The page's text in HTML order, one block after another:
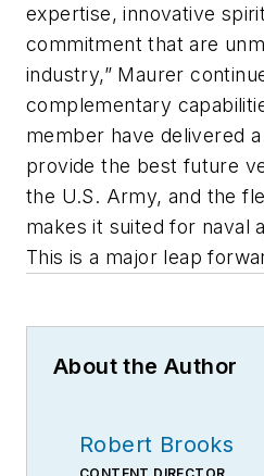
expertise, innovative
commitment that are
industry,” Maurer
complementary
member have delivered
provide the best future
the U.S. Army, and the
makes it suited for naval
This is a major leap
About the Author
Robert Brooks